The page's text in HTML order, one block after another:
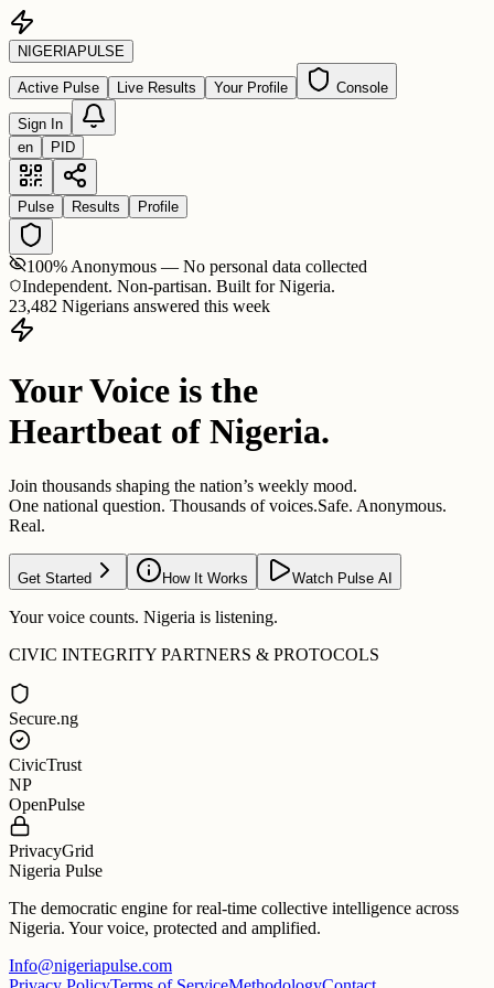
NIGERIAPULSE
Active Pulse Live Results Your Profile Console
Sign In
en
PID
Pulse Results Profile
100% Anonymous — No personal data collected
Independent. Non-partisan. Built for Nigeria.
23,482 Nigerians answered this week
Your Voice is the
Heartbeat of Nigeria.
Join thousands shaping the nation’s weekly mood.
One national question. Thousands of voices.Safe. Anonymous.
Real.
Get Started How It Works Watch Pulse AI
Your voice counts. Nigeria is listening.
CIVIC INTEGRITY PARTNERS & PROTOCOLS
Secure.ng
CivicTrust
NP
OpenPulse
PrivacyGrid
Nigeria Pulse
The democratic engine for real-time collective intelligence across
Nigeria. Your voice, protected and amplified.
Info@nigeriapulse.com